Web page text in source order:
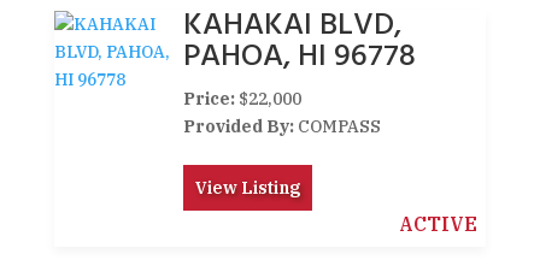
KAHAKAI BLVD,
PAHOA, HI 96778
Price: $22,000
Provided By: COMPASS
View Listing
ACTIVE